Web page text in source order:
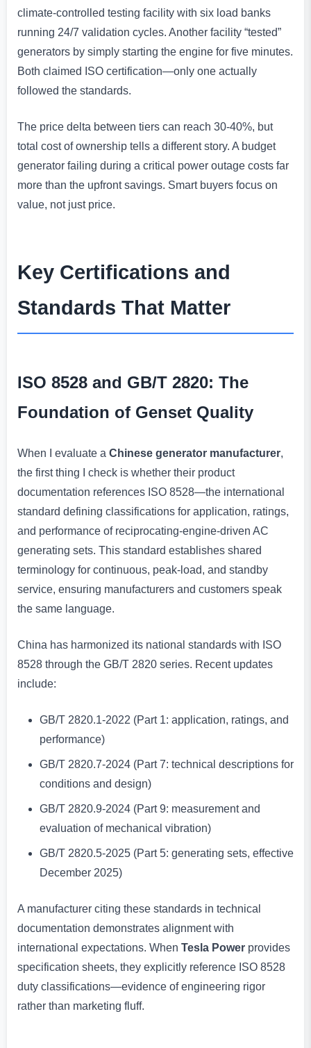
climate-controlled testing facility with six load banks
running 24/7 validation cycles. Another facility “tested”
generators by simply starting the engine for five minutes.
Both claimed ISO certification—only one actually
followed the standards.
The price delta between tiers can reach 30-40%, but
total cost of ownership tells a different story. A budget
generator failing during a critical power outage costs far
more than the upfront savings. Smart buyers focus on
value, not just price.
Key Certifications and
Standards That Matter
ISO 8528 and GB/T 2820: The
Foundation of Genset Quality
When I evaluate a Chinese generator manufacturer,
the first thing I check is whether their product
documentation references ISO 8528—the international
standard defining classifications for application, ratings,
and performance of reciprocating-engine-driven AC
generating sets. This standard establishes shared
terminology for continuous, peak-load, and standby
service, ensuring manufacturers and customers speak
the same language.
China has harmonized its national standards with ISO
8528 through the GB/T 2820 series. Recent updates
include:
GB/T 2820.1-2022 (Part 1: application, ratings, and
performance)
GB/T 2820.7-2024 (Part 7: technical descriptions for
conditions and design)
GB/T 2820.9-2024 (Part 9: measurement and
evaluation of mechanical vibration)
GB/T 2820.5-2025 (Part 5: generating sets, effective
December 2025)
A manufacturer citing these standards in technical
documentation demonstrates alignment with
international expectations. When Tesla Power provides
specification sheets, they explicitly reference ISO 8528
duty classifications—evidence of engineering rigor
rather than marketing fluff.